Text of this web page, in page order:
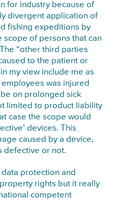
for industry because of
divergent application of
fishing expeditions by
of persons that can
“other third parties
to the patient or
my view include me as
was injured
on prolonged sick
limited to product liability
case the scope would
devices. This
caused by a device,
defective or not.
data protection and
rights but it really
competent